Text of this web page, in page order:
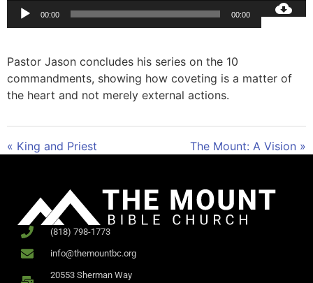
Audio
Player
00:00 00:00
Pastor Jason concludes his series on the 10
commandments, showing how coveting is a matter of
the heart and not merely external actions.
« King and Priest The Mount: A Vision »
(818) 798-1773
info@themountbc.org
20553 Sherman Way